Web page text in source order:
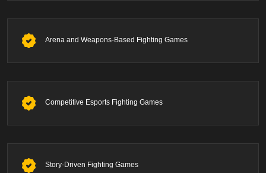
Arena and Weapons-Based Fighting Games
Competitive Esports Fighting Games
Story-Driven Fighting Games